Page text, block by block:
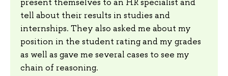
tell about their results in studies and
internships. They also asked me about my
position in the student rating and my grades
as well as gave me several cases to see my
chain of reasoning.